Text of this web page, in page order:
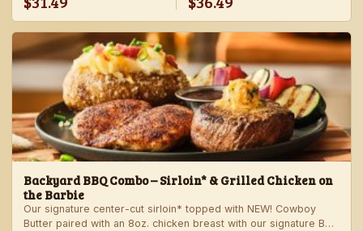
Backyard BBQ Combo – Sirloin* & Grilled Chicken on
the Barbie
Our signature center-cut sirloin* topped with NEW! Cowboy
Butter paired with an 8oz. chicken breast with our signature BBQ